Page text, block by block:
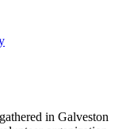
in Galveston